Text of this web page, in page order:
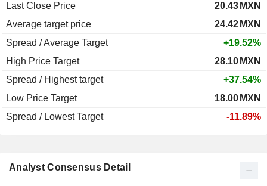
Last Close Price
20.43 MXN
Average target price
24.42 MXN
Spread / Average Target
+19.52%
High Price Target
28.10 MXN
Spread / Highest target
+37.54%
Low Price Target
18.00 MXN
Spread / Lowest Target
-11.89%
Analyst Consensus Detail